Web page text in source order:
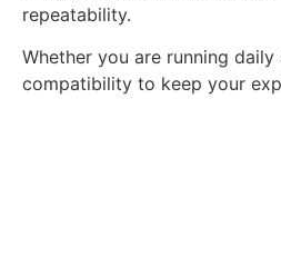
repeatability.
Whether you are running
compatibility to keep your